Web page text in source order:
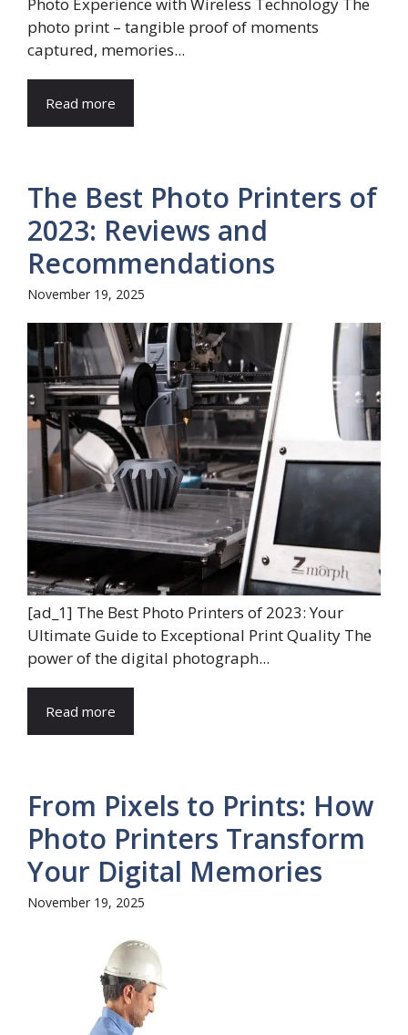
photo print – tangible proof of moments
captured, memories...
Read more
The Best Photo Printers of
2023: Reviews and
Recommendations
November 19, 2025
[ad_1] The Best Photo Printers of 2023: Your
Ultimate Guide to Exceptional Print Quality The
power of the digital photograph...
Read more
From Pixels to Prints: How
Photo Printers Transform
Your Digital Memories
November 19, 2025